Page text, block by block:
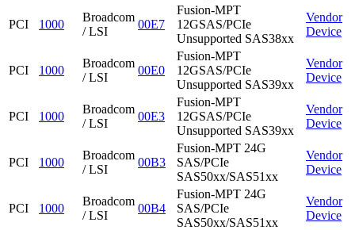
PCI 1000
Broadcom
/ LSI
00E7
Fusion-MPT
12GSAS/PCIe
Unsupported SAS38xx
Vendor
Device
PCI 1000
Broadcom
/ LSI
00E0
Fusion-MPT
12GSAS/PCIe
Unsupported SAS39xx
Vendor
Device
PCI 1000
Broadcom
/ LSI
00E3
Fusion-MPT
12GSAS/PCIe
Unsupported SAS39xx
Vendor
Device
PCI 1000
Broadcom
/ LSI
00B3
Fusion-MPT 24G
SAS/PCIe
SAS50xx/SAS51xx
Vendor
Device
PCI 1000
Broadcom
/ LSI
00B4
Fusion-MPT 24G
SAS/PCIe
SAS50xx/SAS51xx
Vendor
Device